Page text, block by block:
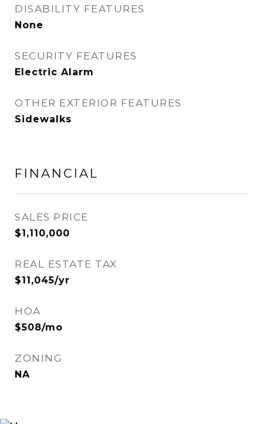
DISABILITY FEATURES
None
SECURITY FEATURES
Electric Alarm
OTHER EXTERIOR FEATURES
Sidewalks
FINANCIAL
SALES PRICE
$1,110,000
REAL ESTATE TAX
$11,045/yr
HOA
$508/mo
ZONING
NA